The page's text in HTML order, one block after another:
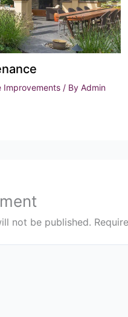
Improvements / By Admin
not be published.